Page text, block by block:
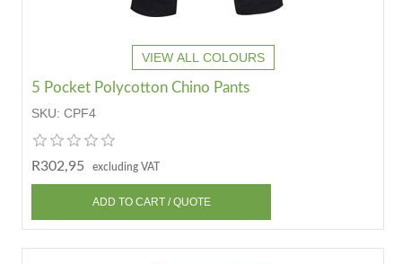
VIEW ALL COLOURS
5 Pocket Polycotton Chino Pants
SKU:CPF4
R302,95 excluding VAT